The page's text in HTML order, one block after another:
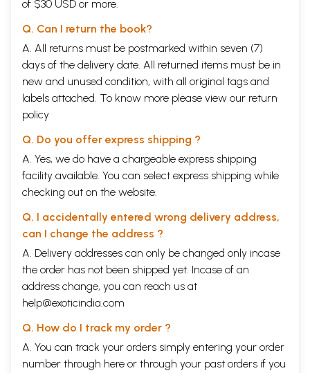
of $30 USD or more.
Q. Can I return the book?
A. All returns must be postmarked within seven (7)
days of the delivery date. All returned items must be in
new and unused condition, with all original tags and
labels attached. To know more please view our return
policy
Q. Do you offer express shipping ?
A. Yes, we do have a chargeable express shipping
facility available. You can select express shipping while
checking out on the website.
Q. I accidentally entered wrong delivery address,
can I change the address ?
A. Delivery addresses can only be changed only incase
the order has not been shipped yet. Incase of an
address change, you can reach us at
help@exoticindia.com
Q. How do I track my order ?
A. You can track your orders simply entering your order
number through here or through your past orders if you